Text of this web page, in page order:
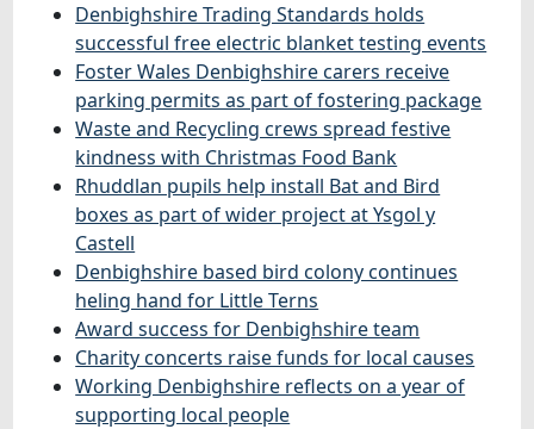
Denbighshire Trading Standards holds
successful free electric blanket testing events
Foster Wales Denbighshire carers receive
parking permits as part of fostering package
Waste and Recycling crews spread festive
kindness with Christmas Food Bank
Rhuddlan pupils help install Bat and Bird
boxes as part of wider project at Ysgol y
Castell
Denbighshire based bird colony continues
heling hand for Little Terns
Award success for Denbighshire team
Charity concerts raise funds for local causes
Working Denbighshire reflects on a year of
supporting local people